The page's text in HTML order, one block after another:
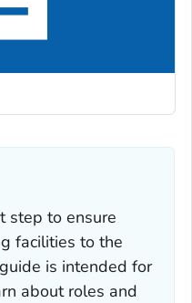
step to ensure
facilities to the
is intended for
about roles and